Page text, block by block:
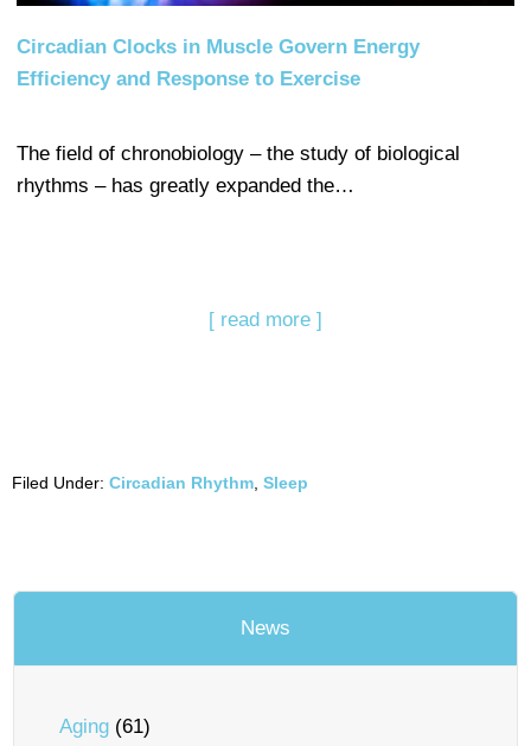
Circadian Clocks in Muscle Govern Energy
Efficiency and Response to Exercise
The field of chronobiology – the study of biological
rhythms – has greatly expanded the…
[ read more ]
Filed Under: Circadian Rhythm Sleep
News
Aging (61)